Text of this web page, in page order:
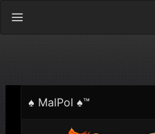
♠ MalPol ♠™